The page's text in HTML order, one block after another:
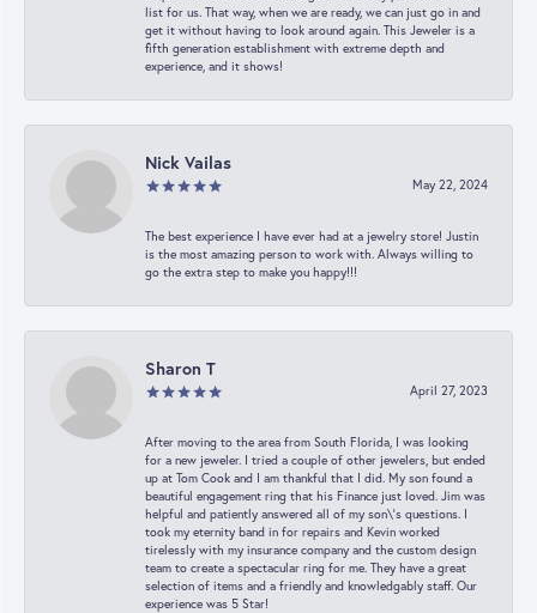
list for us. That way, when we are ready, we can just go in and
get it without having to look around again. This Jeweler is a
fifth generation establishment with extreme depth and
experience, and it shows!
Nick Vailas
May 22, 2024
The best experience I have ever had at a jewelry store! Justin
is the most amazing person to work with. Always willing to
go the extra step to make you happy!!!
Sharon T
April 27, 2023
After moving to the area from South Florida, I was looking
for a new jeweler. I tried a couple of other jewelers, but ended
up at Tom Cook and I am thankful that I did. My son found a
beautiful engagement ring that his Finance just loved. Jim was
helpful and patiently answered all of my son\'s questions. I
took my eternity band in for repairs and Kevin worked
tirelessly with my insurance company and the custom design
team to create a spectacular ring for me. They have a great
selection of items and a friendly and knowledgably staff. Our
experience was 5 Star!